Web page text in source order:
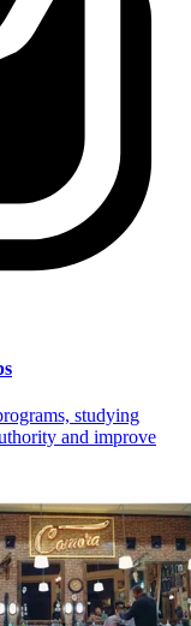
studying
and improve